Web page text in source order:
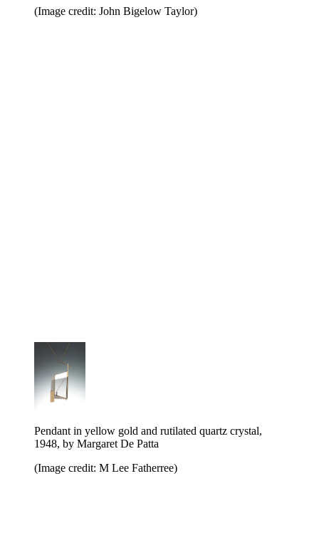
(Image credit: John Bigelow Taylor)
Pendant in yellow gold and rutilated quartz crystal,
1948, by Margaret De Patta
(Image credit: M Lee Fatherree)